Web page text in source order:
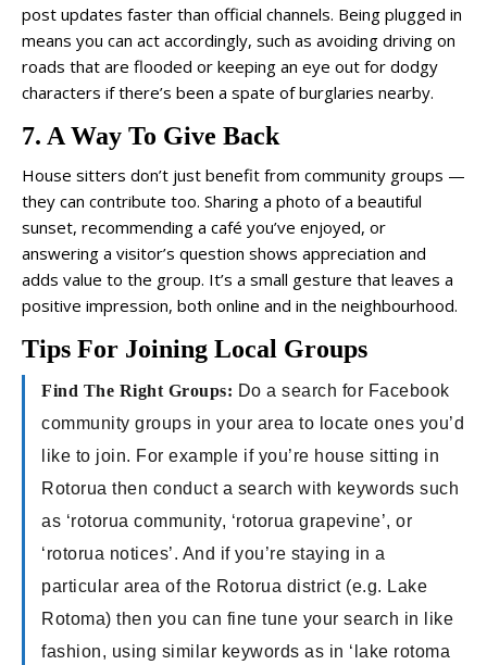
post updates faster than official channels. Being plugged in
means you can act accordingly, such as avoiding driving on
roads that are flooded or keeping an eye out for dodgy
characters if there’s been a spate of burglaries nearby.
7. A Way To Give Back
House sitters don’t just benefit from community groups —
they can contribute too. Sharing a photo of a beautiful
sunset, recommending a café you’ve enjoyed, or
answering a visitor’s question shows appreciation and
adds value to the group. It’s a small gesture that leaves a
positive impression, both online and in the neighbourhood.
Tips For Joining Local Groups
Find The Right Groups: Do a search for Facebook
community groups in your area to locate ones you’d
like to join. For example if you’re house sitting in
Rotorua then conduct a search with keywords such
as ‘rotorua community, ‘rotorua grapevine’, or
‘rotorua notices’. And if you’re staying in a
particular area of the Rotorua district (e.g. Lake
Rotoma) then you can fine tune your search in like
fashion, using similar keywords as in ‘lake rotoma